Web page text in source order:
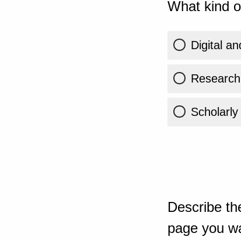
What kind
Digital
Describe
page you